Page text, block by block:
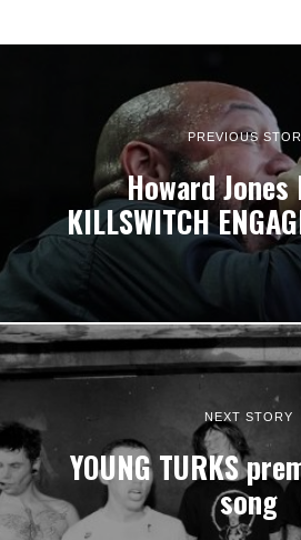
PREVIOUS
Howard Jones
KILLSWITCH
NEXT STORY
YOUNG TURKS
song